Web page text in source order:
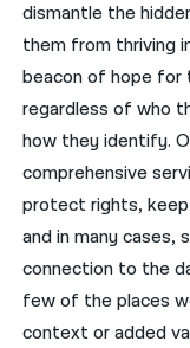
नेपाली
فارسی
ਪੰਜਾਬੀ
Русский
اردو
dismantle the
them from thriving
beacon of hope
regardless of who
how they identify.
comprehensive
protect rights,
and in many cases,
connection to the
few of the places
context or added